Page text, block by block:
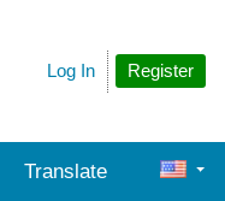
Register
Log In
Translate